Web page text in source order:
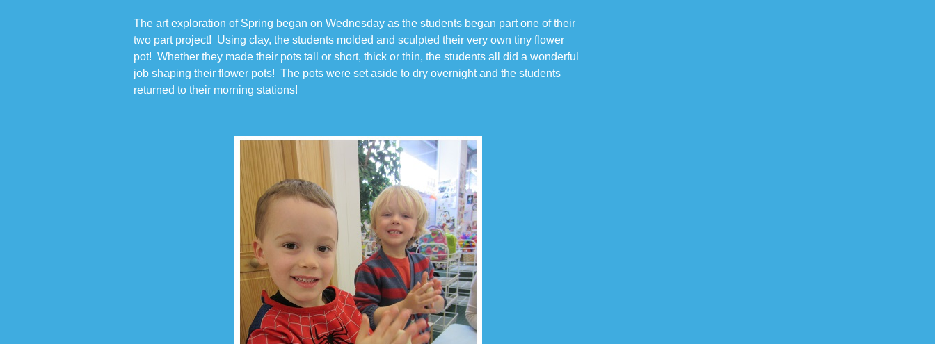
The art exploration of Spring began on Wednesday as the students began part one of their
two part project! Using clay, the students molded and sculpted their very own tiny flower
pot! Whether they made their pots tall or short, thick or thin, the students all did a wonderful
job shaping their flower pots! The pots were set aside to dry overnight and the students
returned to their morning stations!